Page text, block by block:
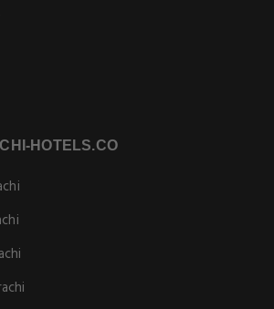
HOTELS.CO